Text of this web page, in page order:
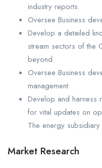
industry reports.
Oversee Business
Develop a detailed
stream sectors of the
beyond.
Oversee Business
management.
Develop and harness
for vital updates on
The energy
Market Research